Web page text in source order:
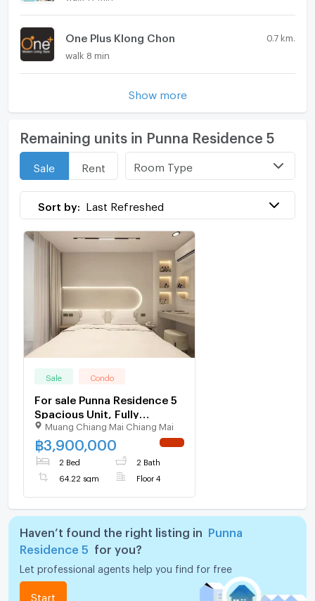
One Plus Klong Chon 0.7 km.
walk 8 min
Show more
Remaining units in Punna Residence 5
Sale Rent Room Type
Sort by: Last Refreshed
Sale Condo
For sale Punna Residence 5
Spacious Unit, Fully
Furnished. (ID:1409CS)
Muang Chiang Mai Chiang Mai
฿3,900,000
2 Bed 2 Bath
64.22 sqm Floor 4
Haven’t found the right listing in
Punna
Residence 5
for you?
Let professional agents help you find for free
Start